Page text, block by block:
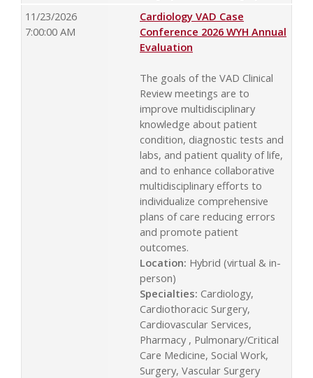
11/23/2026
7:00:00 AM
Cardiology VAD Case
Conference 2026 WYH Annual
Evaluation
The goals of the VAD Clinical
Review meetings are to
improve multidisciplinary
knowledge about patient
condition, diagnostic tests and
labs, and patient quality of life,
and to enhance collaborative
multidisciplinary efforts to
individualize comprehensive
plans of care reducing errors
and promote patient
outcomes.
Location: Hybrid (virtual & in-
person)
Specialties: Cardiology,
Cardiothoracic Surgery,
Cardiovascular Services,
Pharmacy , Pulmonary/Critical
Care Medicine, Social Work,
Surgery, Vascular Surgery